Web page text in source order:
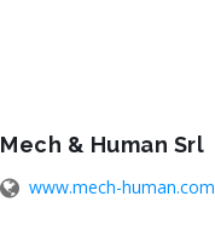
Mech & Human Srl
www.mech-human.com